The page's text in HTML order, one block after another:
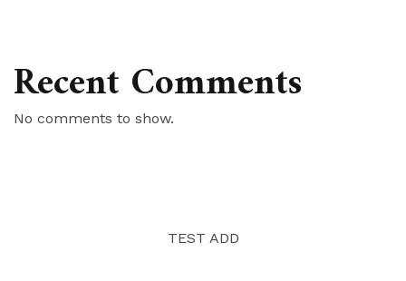
Recent Comments
No comments to show.
TEST ADD